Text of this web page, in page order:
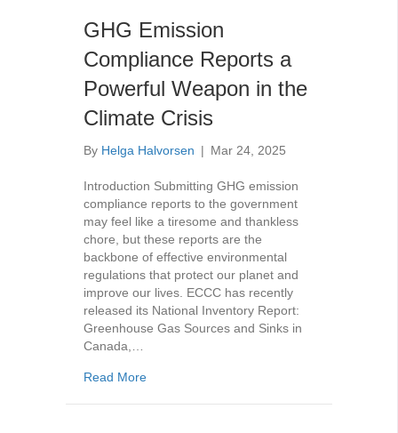
GHG Emission
Compliance Reports a
Powerful Weapon in the
Climate Crisis
By Helga Halvorsen | Mar 24, 2025
Introduction Submitting GHG emission
compliance reports to the government
may feel like a tiresome and thankless
chore, but these reports are the
backbone of effective environmental
regulations that protect our planet and
improve our lives. ECCC has recently
released its National Inventory Report:
Greenhouse Gas Sources and Sinks in
Canada,…
Read Moreabout GHG Emission Compliance Reports